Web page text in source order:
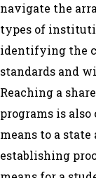
navigate the
types of
identifying the
standards and
Reaching a
programs is
means to a
establishing